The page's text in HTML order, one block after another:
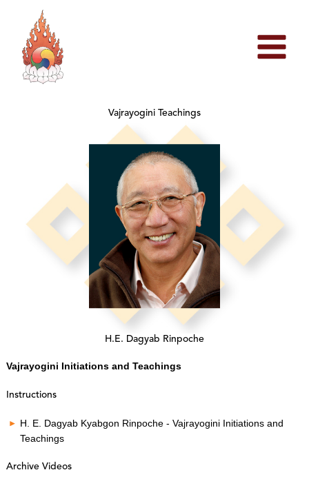
content
Vajrayogini Teachings
H.E. Dagyab Rinpoche
Vajrayogini Initiations and Teachings
Instructions
H. E. Dagyab Kyabgon Rinpoche - Vajrayogini Initiations and
Teachings
Archive Videos